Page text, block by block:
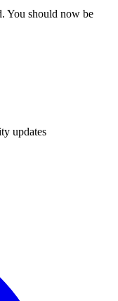
You should now be
updates